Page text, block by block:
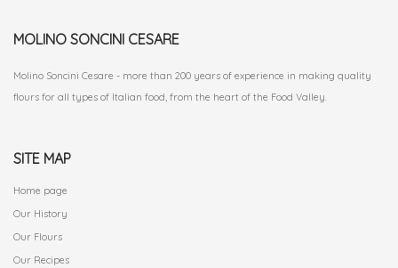
MOLINO SONCINI CESARE
Molino Soncini Cesare - more than 200 years of experience in making quality
flours for all types of Italian food, from the heart of the Food Valley.
SITE MAP
Home page
Our History
Our Flours
Our Recipes